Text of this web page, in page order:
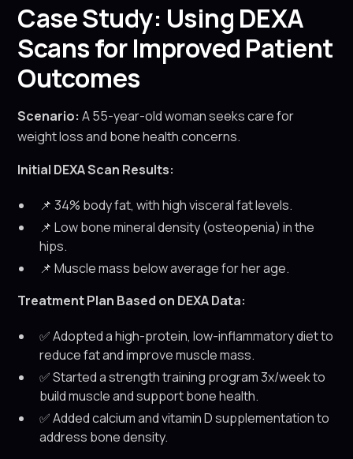
Case Study: Using DEXA
Scans for Improved Patient
Outcomes
Scenario: A 55-year-old woman seeks care for
weight loss and bone health concerns.
Initial DEXA Scan Results:
📌 34% body fat, with high visceral fat levels.
📌 Low bone mineral density (osteopenia) in the
hips.
📌 Muscle mass below average for her age.
Treatment Plan Based on DEXA Data:
✅ Adopted a high-protein, low-inflammatory diet to
reduce fat and improve muscle mass.
✅ Started a strength training program 3x/week to
build muscle and support bone health.
✅ Added calcium and vitamin D supplementation to
address bone density.